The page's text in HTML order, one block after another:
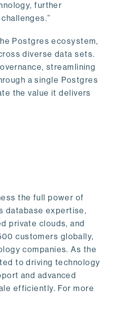
further
Postgres ecosystem,
diverse data sets.
streamlining
a single Postgres
the value it delivers
the full power of
database expertise,
private clouds, and
customers globally,
companies. As the
to driving technology
and advanced
efficiently. For more